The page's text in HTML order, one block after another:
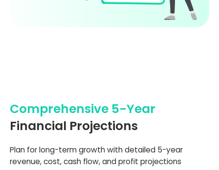
Comprehensive 5-Year
Financial Projections
Plan for long-term growth with detailed 5-year
revenue, cost, cash flow, and profit projections